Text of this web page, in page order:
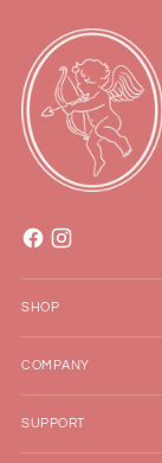
SHOP
COMPANY
SUPPORT